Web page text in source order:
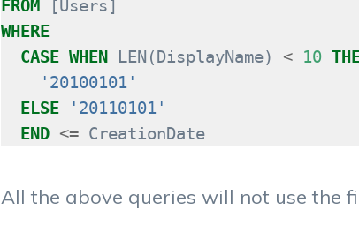
FROM
[Users]
WHERE
CASE WHEN LEN ( DisplayName) < 10
'20100101'
ELSE
'20110101'
END <= CreationDate
All the above queries will not use the